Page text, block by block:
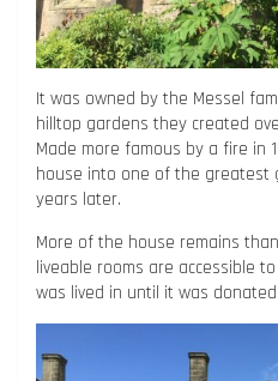
It was owned by the Messel
hilltop gardens they created
Made more famous by a fire in
house into one of the greatest
years later.
More of the house remains
liveable rooms are accessible
was lived in until it was